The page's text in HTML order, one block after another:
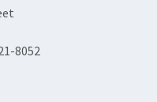
8052